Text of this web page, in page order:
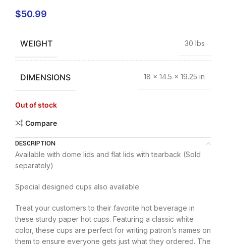
$50.99
WEIGHT 30 lbs
DIMENSIONS 18 × 14.5 × 19.25 in
Out of stock
Compare
DESCRIPTION
Available with dome lids and flat lids with tearback (Sold
separately)
Special designed cups also available
Treat your customers to their favorite hot beverage in
these sturdy paper hot cups. Featuring a classic white
color, these cups are perfect for writing patron’s names on
them to ensure everyone gets just what they ordered. The